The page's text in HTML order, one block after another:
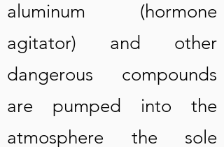
aluminum (hormone
agitator) and other
dangerous compounds
are pumped into the
atmosphere the sole